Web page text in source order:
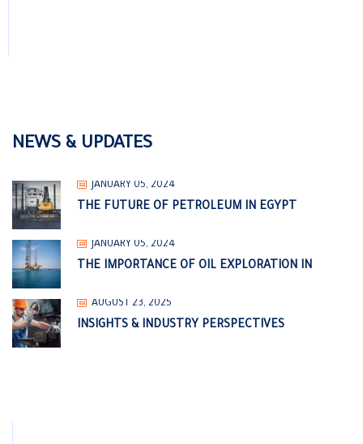
NEWS & UPDATES
JANUARY 05, 2024
THE FUTURE OF PETROLEUM IN EGYPT
JANUARY 05, 2024
THE IMPORTANCE OF OIL EXPLORATION IN
AUGUST 23, 2025
INSIGHTS & INDUSTRY PERSPECTIVES